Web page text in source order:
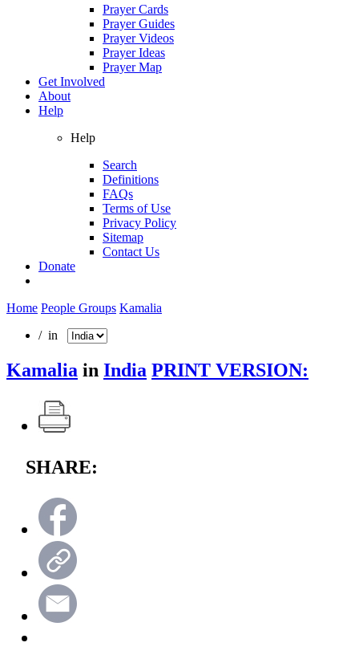
Prayer Cards
Prayer Guides
Prayer Videos
Prayer Ideas
Prayer Map
Get Involved
About
Help
Help
Search
Definitions
FAQs
Terms of Use
Privacy Policy
Sitemap
Contact Us
Donate
Home People Groups Kamalia
/ in
Kamalia in India PRINT VERSION:
SHARE: